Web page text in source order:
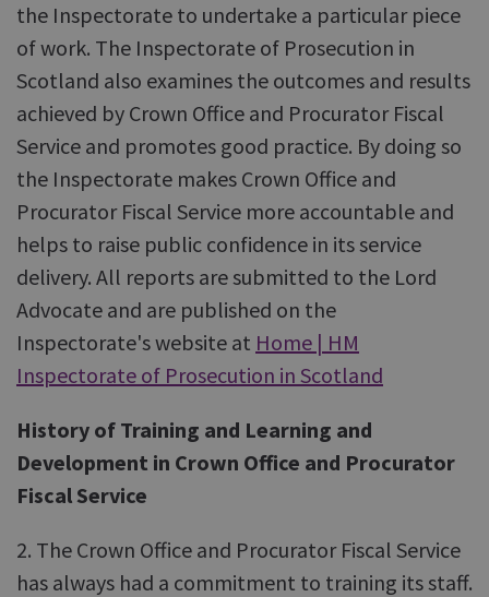
the Inspectorate to undertake a particular piece
of work. The Inspectorate of Prosecution in
Scotland also examines the outcomes and results
achieved by Crown Office and Procurator Fiscal
Service and promotes good practice. By doing so
the Inspectorate makes Crown Office and
Procurator Fiscal Service more accountable and
helps to raise public confidence in its service
delivery. All reports are submitted to the Lord
Advocate and are published on the
Inspectorate's website at Home | HM
Inspectorate of Prosecution in Scotland
History of Training and Learning and
Development in Crown Office and Procurator
Fiscal Service
2. The Crown Office and Procurator Fiscal Service
has always had a commitment to training its staff.